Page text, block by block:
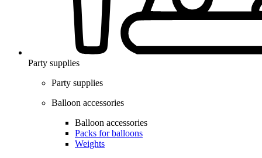
Party supplies
Party supplies
Balloon accessories
Balloon accessories
Packs for balloons
Weights